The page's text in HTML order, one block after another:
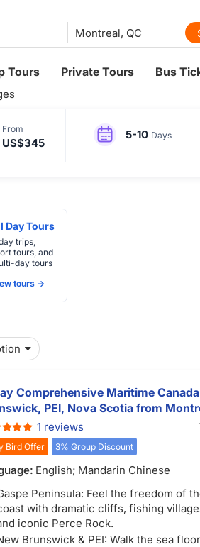
Tours Private Tours Bus
From
US$345
5-10 Days
Day Tours
trips,
tours, and
day tours
tours ->
Comprehensive Maritime
PEI, Nova Scotia from
1 reviews
Bird Offer 3% Group Discount
English; Mandarin Chinese
Peninsula: Feel the freedom of
with dramatic cliffs, fishing
iconic Perce Rock.
Brunswick & PEI: Walk the sea floor